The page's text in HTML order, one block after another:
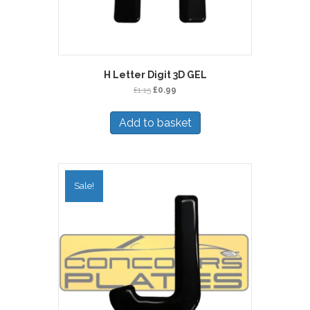
H Letter Digit 3D GEL
£1.15 Original
was:
£1.15.
£0.99
is:
£0.99.
Add to basket
Sale!